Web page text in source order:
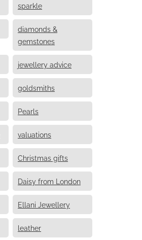
sparkle
diamonds &
gemstones
jewellery advice
goldsmiths
Pearls
valuations
Christmas gifts
Daisy from London
Ellani Jewellery
leather